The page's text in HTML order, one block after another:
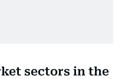
sectors in the